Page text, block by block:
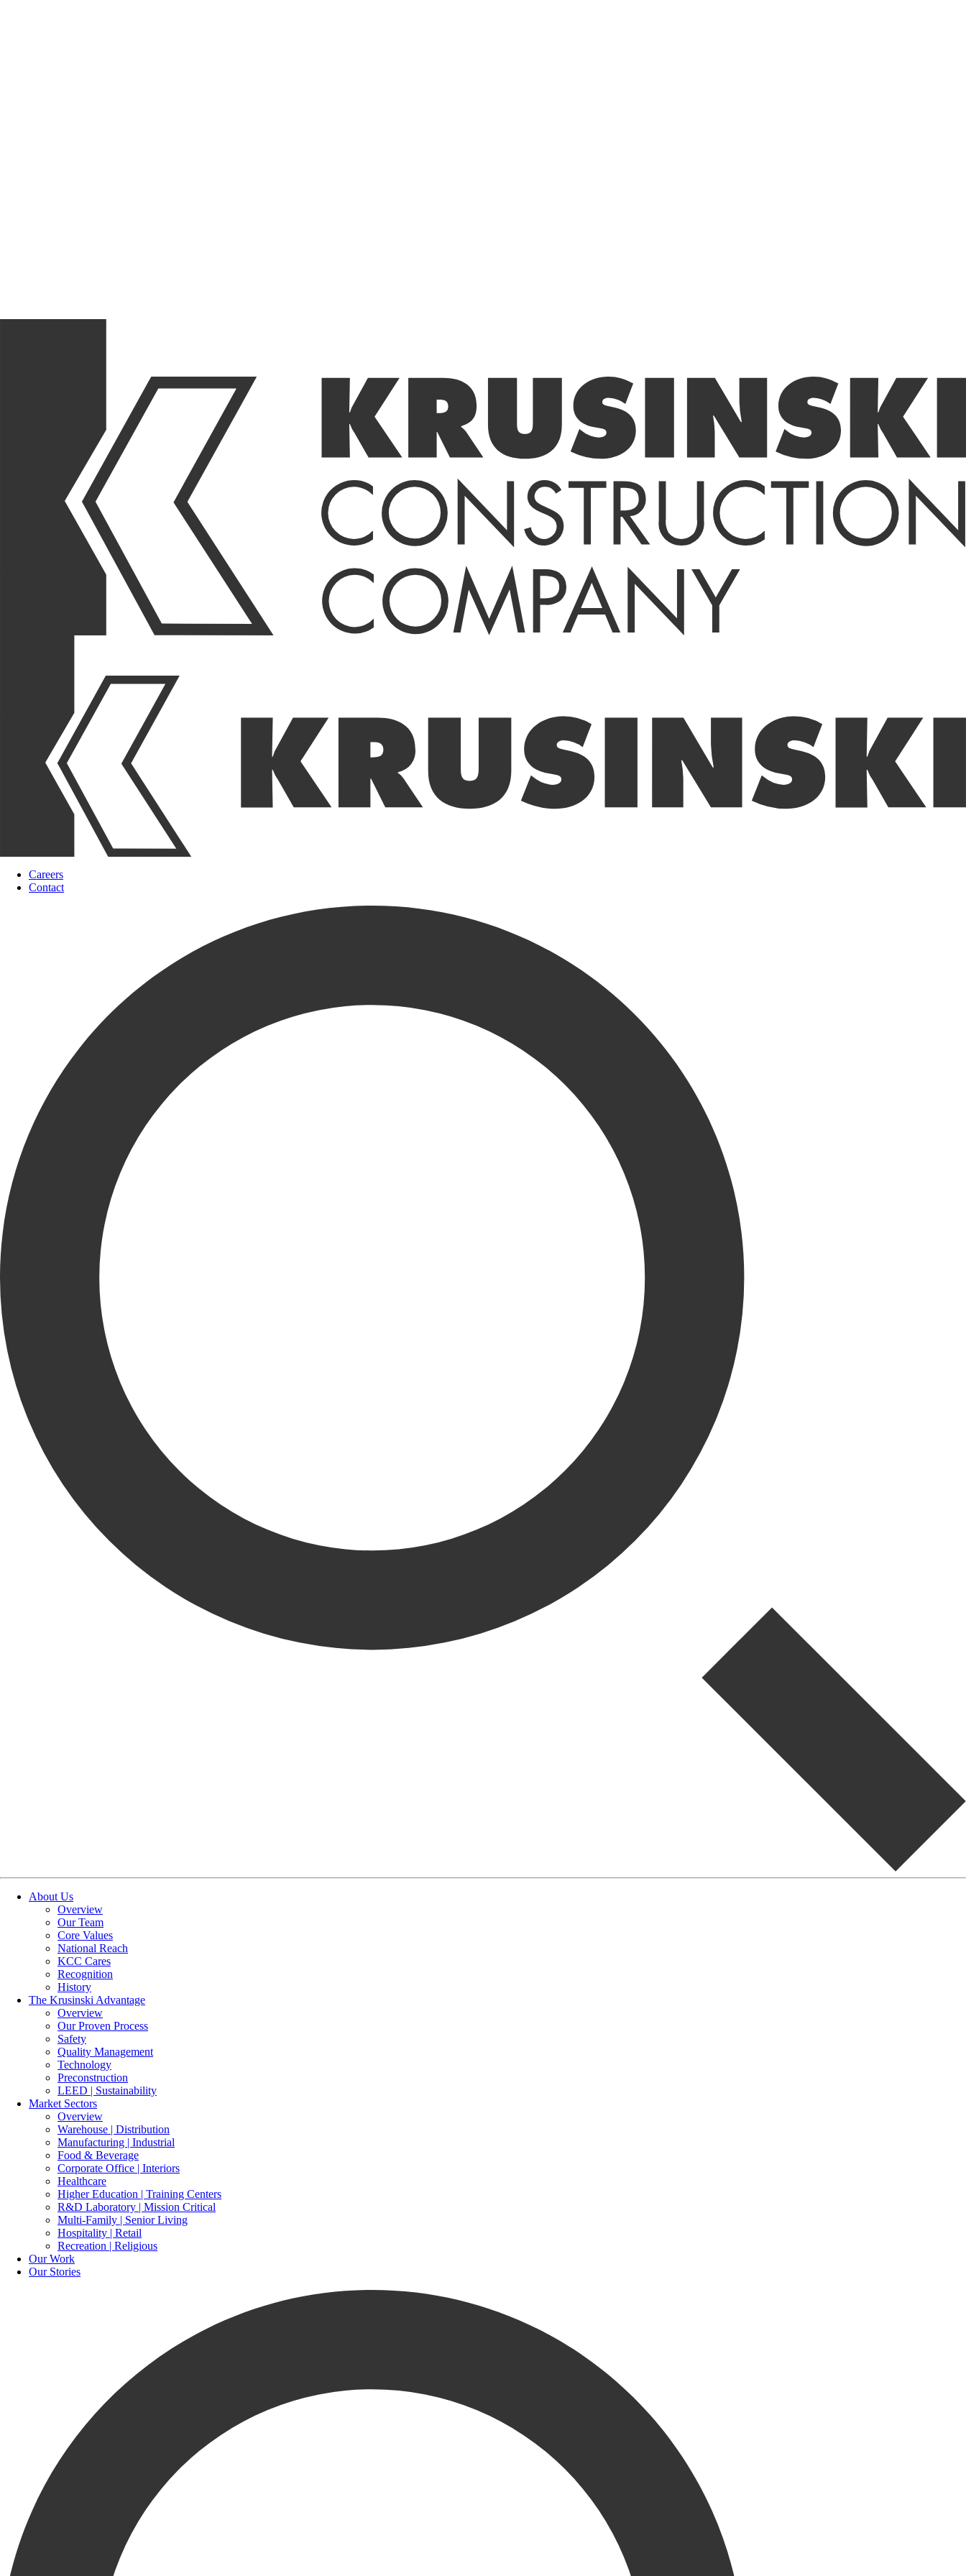
Careers
Contact
About Us
Overview
Our Team
Core Values
National Reach
KCC Cares
Recognition
History
The KrusinskiAdvantage
Overview
Our Proven Process
Safety
Quality Management
Technology
Preconstruction
LEED | Sustainability
Market Sectors
Overview
Warehouse | Distribution
Manufacturing | Industrial
Food & Beverage
Corporate Office | Interiors
Healthcare
Higher Education | Training Centers
R&D Laboratory | Mission Critical
Multi-Family | Senior Living
Hospitality | Retail
Recreation | Religious
Our Work
Our Stories
KRUSINSKI CONSTRUCTION COMPANY
EXPLORE
OUR WORK
ML Realty - Lindsey Lane